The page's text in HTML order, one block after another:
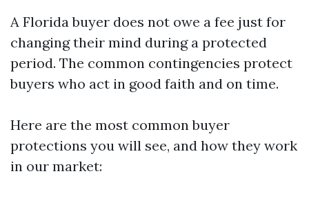
A Florida buyer does not owe a fee just for
changing their mind during a protected
period. The common contingencies protect
buyers who act in good faith and on time.
Here are the most common buyer
protections you will see, and how they work
in our market: